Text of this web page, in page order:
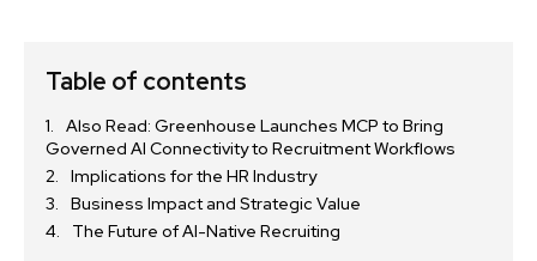
Table of contents
Also Read: Greenhouse Launches MCP to Bring
Governed AI Connectivity to Recruitment Workflows
Implications for the HR Industry
Business Impact and Strategic Value
The Future of AI-Native Recruiting